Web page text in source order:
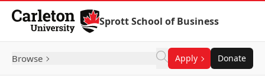
Skip to Content
Sprott School of Business
Browse Apply Donate